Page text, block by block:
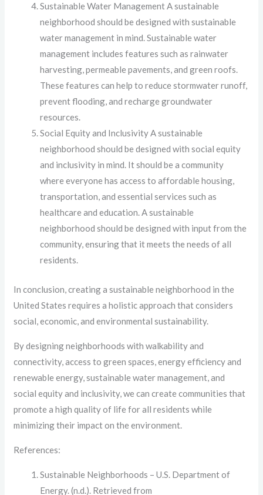
Sustainable Water Management A sustainable
neighborhood should be designed with sustainable
water management in mind. Sustainable water
management includes features such as rainwater
harvesting, permeable pavements, and green roofs.
These features can help to reduce stormwater runoff,
prevent flooding, and recharge groundwater
resources.
Social Equity and Inclusivity A sustainable
neighborhood should be designed with social equity
and inclusivity in mind. It should be a community
where everyone has access to affordable housing,
transportation, and essential services such as
healthcare and education. A sustainable
neighborhood should be designed with input from the
community, ensuring that it meets the needs of all
residents.
In conclusion, creating a sustainable neighborhood in the
United States requires a holistic approach that considers
social, economic, and environmental sustainability.
By designing neighborhoods with walkability and
connectivity, access to green spaces, energy efficiency and
renewable energy, sustainable water management, and
social equity and inclusivity, we can create communities that
promote a high quality of life for all residents while
minimizing their impact on the environment.
References:
Sustainable Neighborhoods – U.S. Department of
Energy. (n.d.). Retrieved from